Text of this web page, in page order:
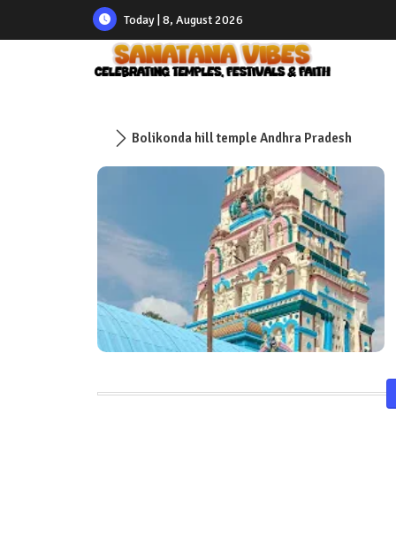
Today | 8, August 2026
Bolikonda hill temple Andhra Pradesh